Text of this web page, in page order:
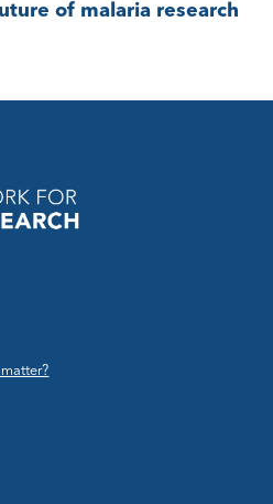
of malaria research